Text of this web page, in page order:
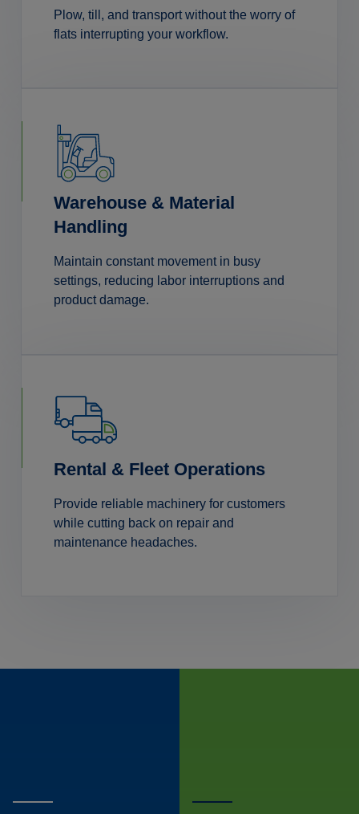
Plow, till, and transport without the worry of
flats interrupting your workflow.
Warehouse & Material
Handling
Maintain constant movement in busy
settings, reducing labor interruptions and
product damage.
Rental & Fleet Operations
Provide reliable machinery for customers
while cutting back on repair and
maintenance headaches.